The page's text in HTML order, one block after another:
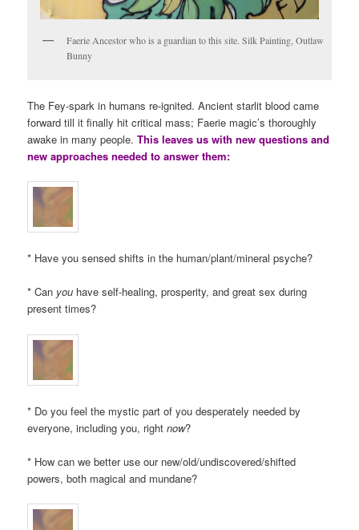
Faerie Ancestor who is a guardian to this site. Silk Painting, Outlaw
Bunny
The Fey-spark in humans re-ignited. Ancient starlit blood came
forward till it finally hit critical mass; Faerie magic’s thoroughly
awake in many people.This leaves us with new questions and
new approaches needed to answer them:
* Have you sensed shifts in the human/plant/mineral psyche?
* Can you have self-healing, prosperity, and great sex during
present times?
* Do you feel the mystic part of you desperately needed by
everyone, including you, rightnow?
* How can we better use our new/old/undiscovered/shifted
powers, both magical and mundane?